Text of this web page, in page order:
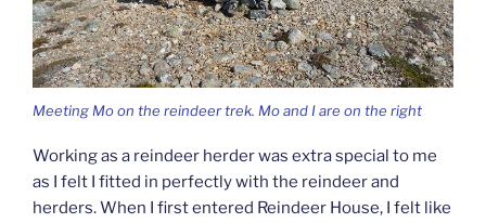
Meeting Mo on the reindeer trek. Mo and I are on the right
Working as a reindeer herder was extra special to me
as I felt I fitted in perfectly with the reindeer and
herders. When I first entered Reindeer House, I felt like